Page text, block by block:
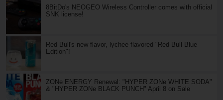
8BitDo's NEOGEO Wireless Controller comes with official
SNK license!
Red Bull's new flavor, lychee flavored "Red Bull Blue
Edition"!
ZONe ENERGY Renewal: "HYPER ZONe WHITE SODA"
& "HYPER ZONe BLACK PUNCH" April 8 on Sale